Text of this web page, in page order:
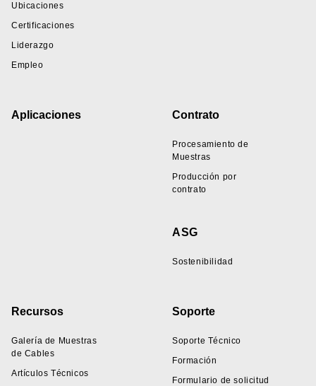
Ubicaciones
Certificaciones
Liderazgo
Empleo
Aplicaciones Contrato
Procesamiento de
Muestras
Producción por
contrato
ASG
Sostenibilidad
Recursos
Galería de Muestras
de Cables
Artículos Técnicos
Soporte
Soporte Técnico
Formación
Formulario de solicitud